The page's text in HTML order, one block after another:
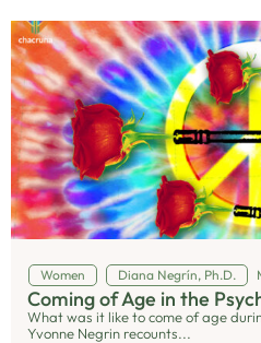
Women Diana Negrín, Ph.D.
Coming of Age in the
What was it like to come of age
Yvonne Negrin recounts...